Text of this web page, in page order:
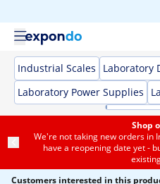
Industrial Scales Laboratory
Laboratory Power Supplies
Shop
We're not taking new orders in
have a reopening date yet -
Customers interested in this